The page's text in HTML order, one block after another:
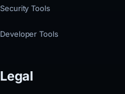
Security Tools
Developer Tools
Legal